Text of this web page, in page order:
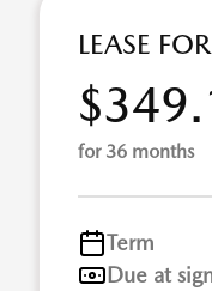
LEASE FOR
for 36 months
Term
Due at